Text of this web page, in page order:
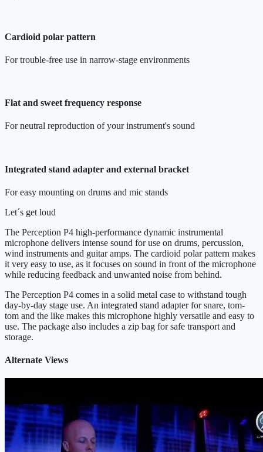
Cardioid polar pattern
For trouble-free use in narrow-stage environments
Flat and sweet frequency response
For neutral reproduction of your instrument's sound
Integrated stand adapter and external bracket
For easy mounting on drums and mic stands
Let´s get loud
The Perception P4 high-performance dynamic instrumental
microphone delivers intense sound for use on drums, percussion,
wind instruments and guitar amps. The cardioid polar pattern makes
it very easy to use, as it focuses on sound in front of the microphone
while reducing feedback and unwanted noise from behind.
The Perception P4 comes in a solid metal case to withstand tough
day-by-day stage use. An integrated stand adapter for snare, tom-
tom and the like makes this microphone highly versatile and easy to
use. The package also includes a zip bag for safe transport and
storage.
Alternate Views